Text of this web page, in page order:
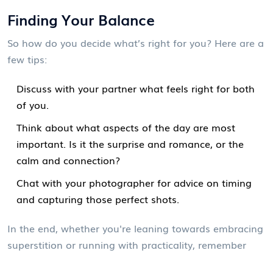
Finding Your Balance
So how do you decide what’s right for you? Here are a
few tips:
Discuss with your partner what feels right for both
of you.
Think about what aspects of the day are most
important. Is it the surprise and romance, or the
calm and connection?
Chat with your photographer for advice on timing
and capturing those perfect shots.
In the end, whether you're leaning towards embracing
superstition or running with practicality, remember